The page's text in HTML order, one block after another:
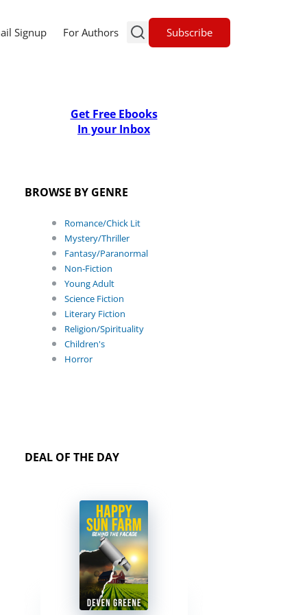
Signup For Authors Subscribe
Get Free Ebooks
In your Inbox
BROWSE BY GENRE
Romance/Chick Lit
Mystery/Thriller
Fantasy/Paranormal
Non-Fiction
Young Adult
Science Fiction
Literary Fiction
Religion/Spirituality
Children's
Horror
DEAL OF THE DAY